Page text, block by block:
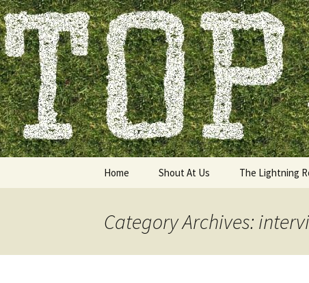
Skip
to
content
Top of the
Home Shout At Us The Lightning
Category Archives: